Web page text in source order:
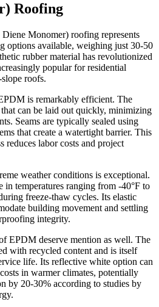
Roofing
Monomer) roofing represents
options available, weighing just 30-50
rubber material has revolutionized
popular for residential
roofs.
is remarkably efficient. The
can be laid out quickly, minimizing
Seams are typically sealed using
that create a watertight barrier. This
reduces labor costs and project
weather conditions is exceptional.
in temperatures ranging from -40°F to
freeze-thaw cycles. Its elastic
building movement and settling
integrity.
EPDM deserve mention as well. The
with recycled content and is itself
life. Its reflective white option can
in warmer climates, potentially
by 20-30% according to studies by